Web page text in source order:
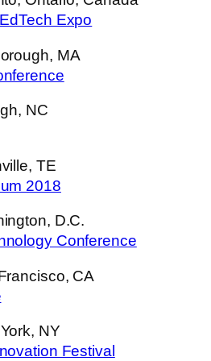
Expo
MA
NC
TE
2018
D.C.
Conference
CA
NY
Festival